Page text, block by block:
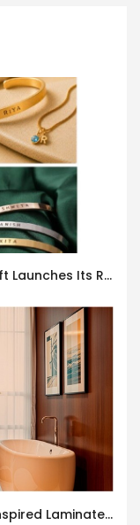
Rakhi Gifts for Sister: Foundation Gift Launches Its Raksha Bandhan 2026 Collection
Interior Trends 2026: Why Nature-Inspired Laminates Are Defining Modern Indian Spaces